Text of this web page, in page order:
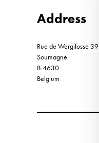
Address
Rue de Wergifosse 39
Soumagne
B-4630
Belgium